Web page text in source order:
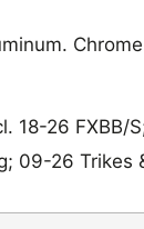
18-26 FXBB/
09-26 Trikes